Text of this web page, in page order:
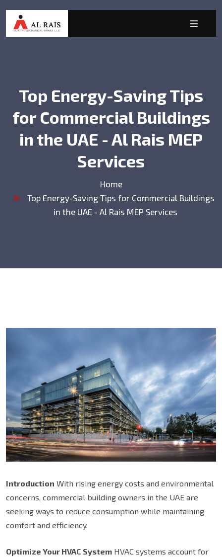
Top Energy-Saving Tips
for Commercial Buildings
in the UAE - Al Rais MEP
Services
Home
Top Energy-Saving Tips for Commercial Buildings
in the UAE - Al Rais MEP Services
Introduction With rising energy costs and environmental
concerns, commercial building owners in the UAE are
seeking ways to reduce consumption while maintaining
comfort and efficiency.
Optimize Your HVAC System HVAC systems account for